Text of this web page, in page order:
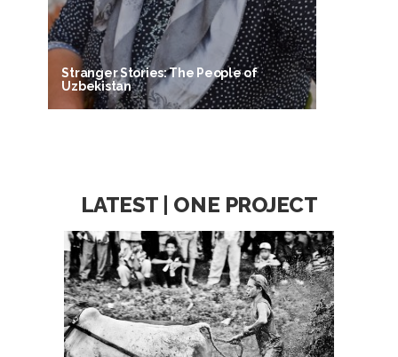
Stranger Stories: The People of
Uzbekistan
LATEST | ONE PROJECT